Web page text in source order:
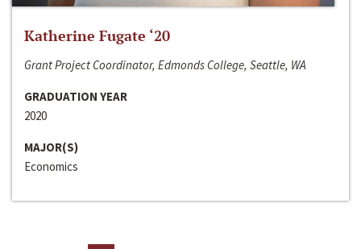
Katherine Fugate ‘20
Grant Project Coordinator, Edmonds College, Seattle, WA
GRADUATION YEAR
2020
MAJOR(S)
Economics